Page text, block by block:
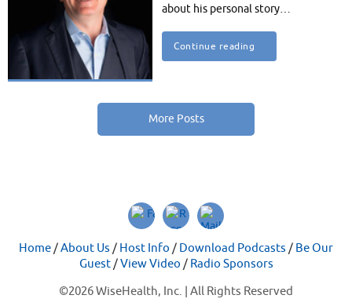
about his personal story…
Continue reading
More Posts
Home/About Us / Host Info / Download Podcasts / Be Our
Guest/View Video / Radio Sponsors
©2026 WiseHealth, Inc. | All Rights Reserved